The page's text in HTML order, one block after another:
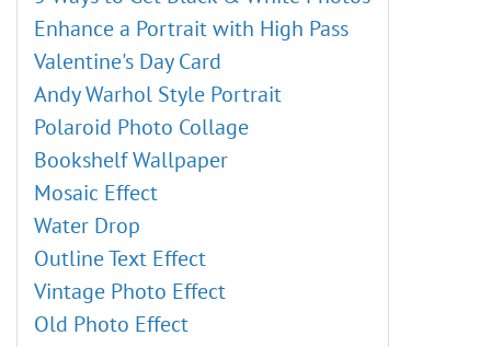
Blur Effects
Points Plugin
Enhancer Plugin
Neon Plugin
NatureArt Plugin
LightShop Plugin
HDRFactory Plugin
AirBrush Plugin
Alignment Options
Black & White Adjustment
Threshold Adjustment
External Plugins
Enhance a Portrait with High Pass
Valentine's Day Card
Andy Warhol Style Portrait
Polaroid Photo Collage
Bookshelf Wallpaper
Mosaic Effect
Water Drop
Outline Text Effect
Vintage Photo Effect
Old Photo Effect